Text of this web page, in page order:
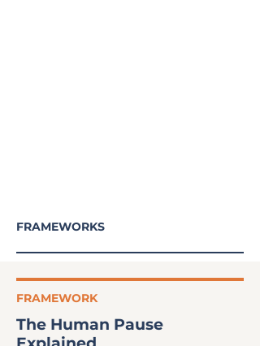
FRAMEWORKS
FRAMEWORK
The Human Pause